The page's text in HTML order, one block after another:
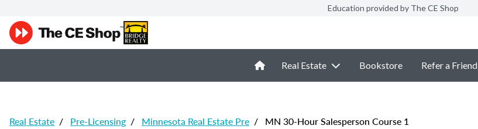
Education provided by The CE Shop
Real Estate Bookstore Refer a Friend
Real Estate / Pre-Licensing / Minnesota Real Estate Pre / MN 30-Hour Salesperson Course 1